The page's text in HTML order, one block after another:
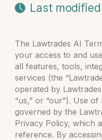
Last
The Lawtrades AI
your access to and
all features, tools,
services (the
operated by
“us,” or “our”). Use
governed by the
Privacy Policy, which
reference. By